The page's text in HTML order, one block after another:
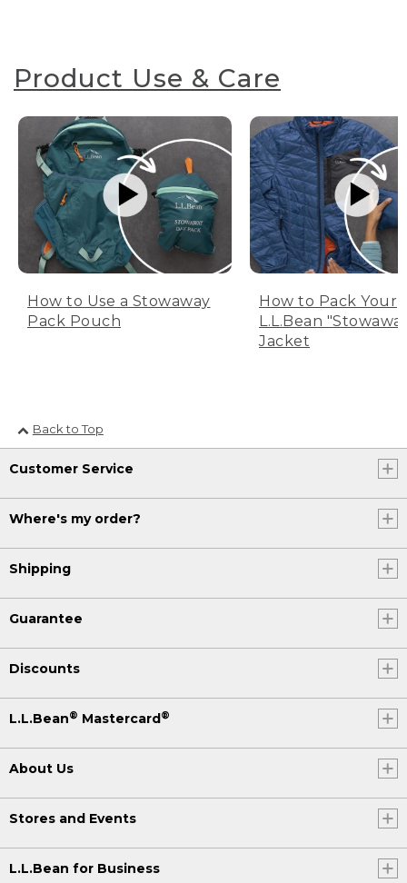
Product Use & Care
How to Use a Stowaway
Pack Pouch
How to Pack Your
L.L.Bean
Jacket
Back to Top
Customer Service
Where's my order?
Shipping
Guarantee
Discounts
L.L.Bean® Mastercard®
About Us
Stores and Events
L.L.Bean for Business